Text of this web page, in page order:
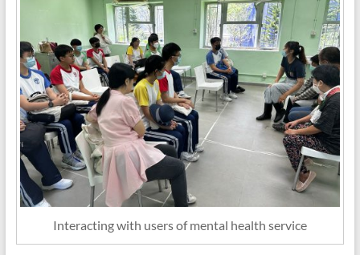
Interacting with users of mental health service